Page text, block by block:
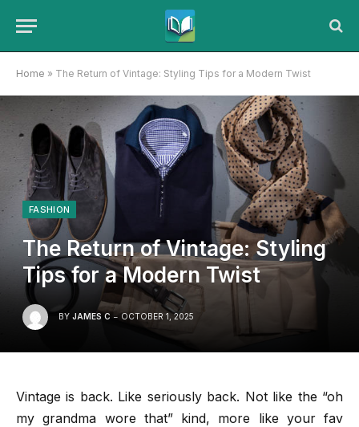
Home » The Return of Vintage: Styling Tips for a Modern Twist
FASHION
The Return of Vintage: Styling
Tips for a Modern Twist
BY JAMES C OCTOBER 1, 2025
Vintage is back. Like seriously back. Not like the “oh
my grandma wore that” kind, more like your fav